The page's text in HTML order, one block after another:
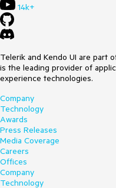
14k+
Telerik and Kendo UI are part
is the leading provider of
experience technologies.
Company
Technology
Awards
Press Releases
Media Coverage
Careers
Offices
Company
Technology